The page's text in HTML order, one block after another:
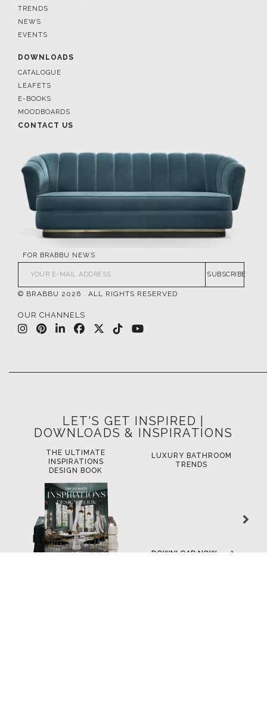
TRENDS
NEWS
EVENTS
DOWNLOADS
CATALOGUE
LEAFETS
E-BOOKS
MOODBOARDS
CONTACT US
FOR BRABBU NEWS
SUBSCRIBE
© BRABBU 2026 . ALL RIGHTS RESERVED
OUR CHANNELS
LET'S GET INSPIRED |
DOWNLOADS & INSPIRATIONS
THE ULTIMATE
INSPIRATIONS
DESIGN BOOK
LUXURY BATHROOM
TRENDS